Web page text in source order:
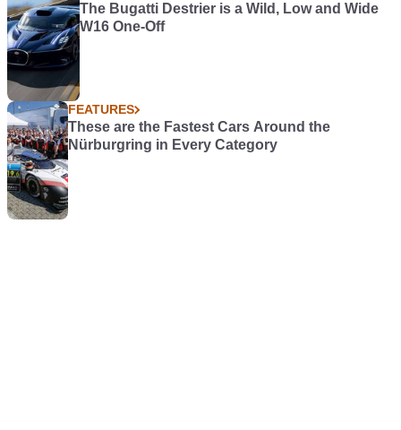
The Bugatti Destrier is a Wild, Low and Wide
W16 One-Off
FEATURES
These are the Fastest Cars Around the
Nürburgring in Every Category